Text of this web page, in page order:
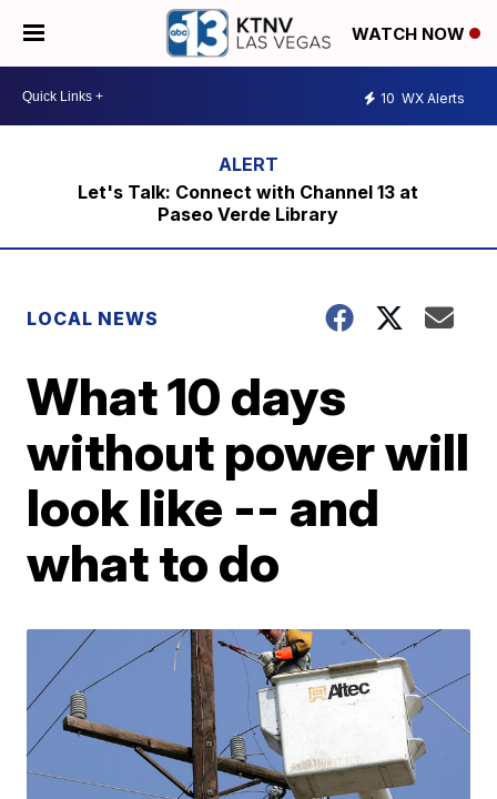
WATCH NOW
10 WX Alerts
Let's Talk: Connect with Channel 13 at
Paseo Verde Library
LOCAL NEWS
What 10 days
without power will
look like -- and
what to do